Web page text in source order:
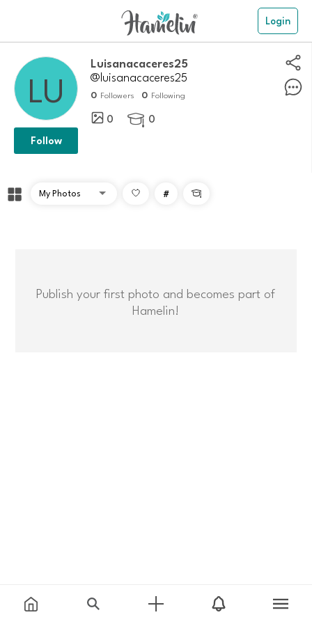
Login
luisanacaceres25
@luisanacaceres25
0 Followers 0 Following
0  0
Follow
# 
Publish your first photo and becomes part of
Hamelin!